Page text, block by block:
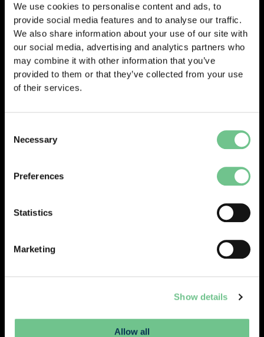
We use cookies to personalise content and ads, to
provide social media features and to analyse our traffic.
We also share information about your use of our site with
our social media, advertising and analytics partners who
may combine it with other information that you’ve
provided to them or that they’ve collected from your use
of their services.
Selection
Necessary
Preferences
Statistics
Marketing
Show details
Allow all